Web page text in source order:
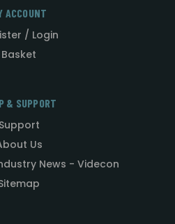
ACCOUNT
/ Login
Basket
& SUPPORT
Support
Us
News - Videcon